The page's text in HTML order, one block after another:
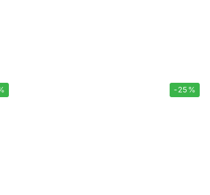
-25%